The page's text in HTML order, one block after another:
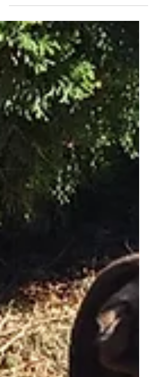
My boxer, Gabby, will accept both, but
given a choice she’ll almost always go
for that yummy treat...